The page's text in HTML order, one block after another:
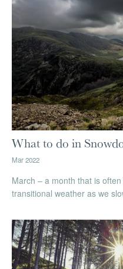
What to do in
Mar 2022
March – a month that is
transitional weather as we